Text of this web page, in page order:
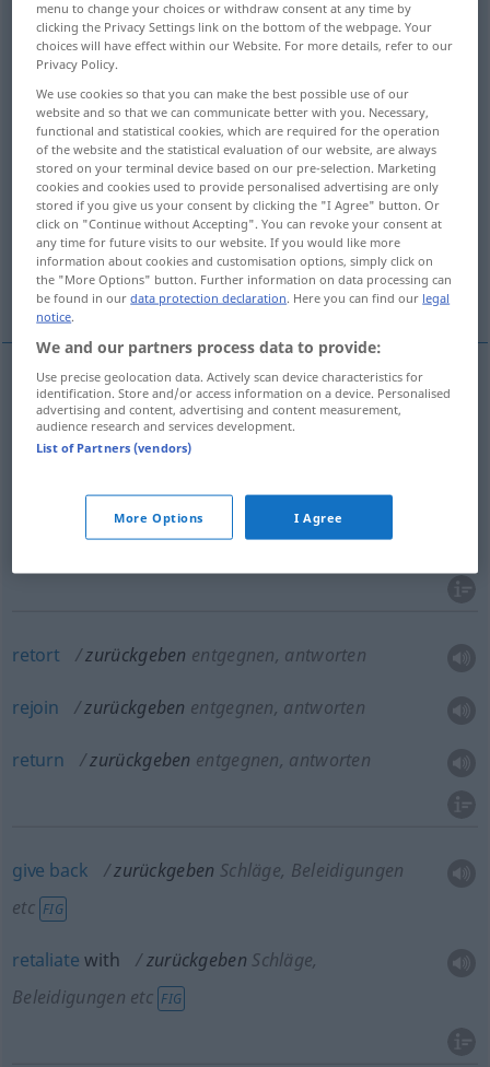
Overview of all translations
(For more details, click/tap on the translation)
give back, return, restore, return, take back
retort, rejoin, return
give back, retaliate with
More examples...
give(sth)back,return zurückgebenGeliehenes,
Geschenktes, Überlassenes etc
restore zurückgebenVerlorenes, Gestohlenes
take(sth)back zurückgebenMietwagen
retort zurückgeben entgegnen, antworten
rejoin zurückgeben entgegnen, antworten
return zurückgeben entgegnen, antworten
give back zurückgeben Schläge, Beleidigungen
etc FIG
retaliate with zurückgeben Schläge,
Beleidigungen etc FIG
menu to change your choices or withdraw consent at any time by
clicking the Privacy Settings link on the bottom of the webpage. Your
choices will have effect within our Website. For more details, refer to our
Privacy Policy.
We use cookies so that you can make the best possible use of our
website and so that we can communicate better with you. Necessary,
functional and statistical cookies, which are required for the operation
of the website and the statistical evaluation of our website, are always
stored on your terminal device based on our pre-selection. Marketing
cookies and cookies used to provide personalised advertising are only
stored if you give us your consent by clicking the "I Agree" button. Or
click on "Continue without Accepting". You can revoke your consent at
any time for future visits to our website. If you would like more
information about cookies and customisation options, simply click on
the "More Options" button. Further information on data processing can
be found in ourdata protection declaration. Here you can find our legal
notice.
We and our partners process data to provide:
Use precise geolocation data. Actively scan device characteristics for
identification. Store and/or access information on a device. Personalised
advertising and content, advertising and content measurement,
audience research and services development.
List of Partners (vendors)
More Options I Agree